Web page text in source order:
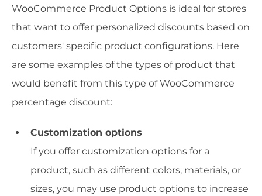
WooCommerce Product Options is ideal for stores
that want to offer personalized discounts based on
customers' specific product configurations. Here
are some examples of the types of product that
would benefit from this type of WooCommerce
percentage discount:
Customization options
If you offer customization options for a
product, such as different colors, materials, or
sizes, you may use product options to increase